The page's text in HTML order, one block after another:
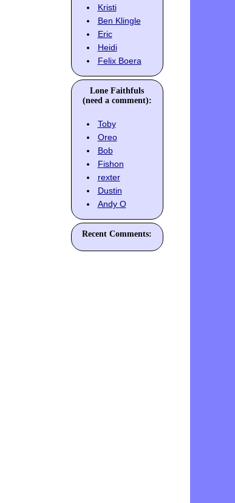
Kristi
Ben Klingle
Eric
Heidi
Felix Boera
Lone Faithfuls
(need a comment):
Toby
Oreo
Bob
Fishon
rexter
Dustin
Andy O
Recent Comments: